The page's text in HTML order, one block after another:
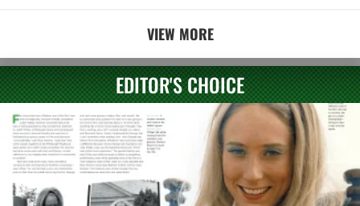
VIEW MORE
EDITOR'S CHOICE